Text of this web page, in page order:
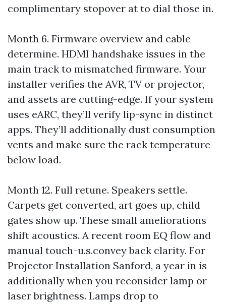
complimentary stopover at to dial those in.
Month 6. Firmware overview and cable
determine. HDMI handshake issues in the
main track to mismatched firmware. Your
installer verifies the AVR, TV or projector,
and assets are cutting-edge. If your system
uses eARC, they’ll verify lip-sync in distinct
apps. They’ll additionally dust consumption
vents and make sure the rack temperature
below load.
Month 12. Full retune. Speakers settle.
Carpets get converted, art goes up, child
gates show up. These small ameliorations
shift acoustics. A recent room EQ flow and
manual touch-u.s.convey back clarity. For
Projector Installation Sanford, a year in is
additionally when you reconsider lamp or
laser brightness. Lamps drop to